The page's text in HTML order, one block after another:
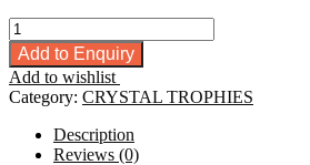
CRYSTAL
PLAQUE
-
8251
quantity
Add to Enquiry
Add to wishlist
Category: CRYSTAL TROPHIES
Description
Reviews (0)